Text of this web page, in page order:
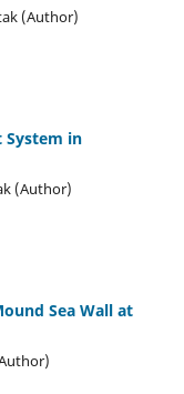
(Author)
System in
(Author)
Sea Wall at